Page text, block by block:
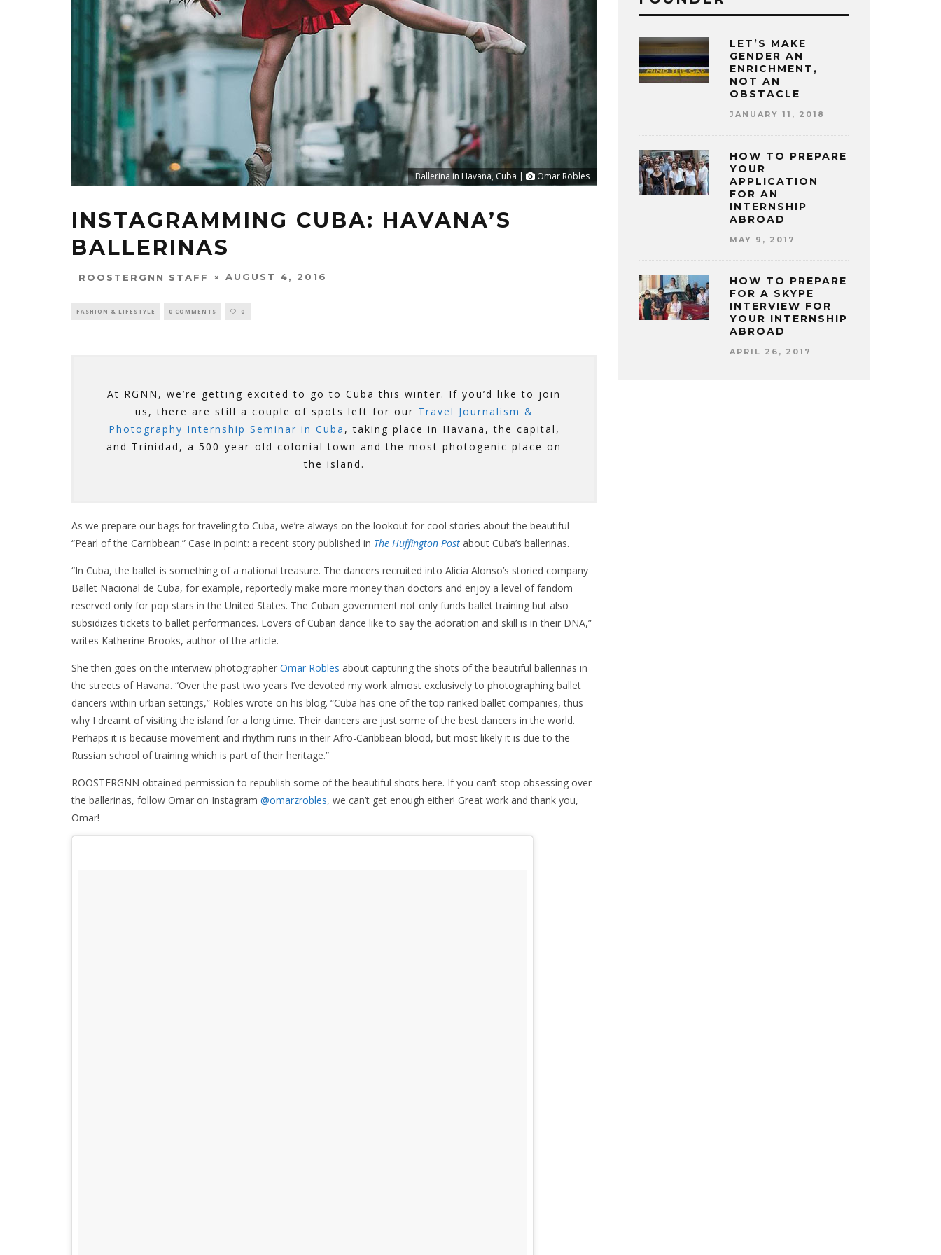
Ballerina in Havana, Cuba | Omar Robles
INSTAGRAMMING CUBA: HAVANA’S
BALLERINAS
ROOSTERGNN STAFF AUGUST 4, 2016
FASHION & LIFESTYLE 0 COMMENTS 0
At RGNN, we’re getting excited to go to Cuba this winter. If you’d like to join
us, there are still a couple of spots left for our Travel Journalism &
Photography Internship Seminar in Cuba , taking place in Havana, the capital,
and Trinidad, a 500-year-old colonial town and the most photogenic place on
the island.
As we prepare our bags for traveling to Cuba, we’re always on the lookout for cool stories about the beautiful
“Pearl of the Carribbean.” Case in point: a recent story published in The Huffington Post about Cuba’s ballerinas.
“In Cuba, the ballet is something of a national treasure. The dancers recruited into Alicia Alonso’s storied company
Ballet Nacional de Cuba, for example, reportedly make more money than doctors and enjoy a level of fandom
reserved only for pop stars in the United States. The Cuban government not only funds ballet training but also
subsidizes tickets to ballet performances. Lovers of Cuban dance like to say the adoration and skill is in their DNA,”
writes Katherine Brooks, author of the article.
She then goes on the interview photographer Omar Robles about capturing the shots of the beautiful ballerinas in
the streets of Havana. “Over the past two years I’ve devoted my work almost exclusively to photographing ballet
dancers within urban settings,” Robles wrote on his blog. “Cuba has one of the top ranked ballet companies, thus
why I dreamt of visiting the island for a long time. Their dancers are just some of the best dancers in the world.
Perhaps it is because movement and rhythm runs in their Afro-Caribbean blood, but most likely it is due to the
Russian school of training which is part of their heritage.”
ROOSTERGNN obtained permission to republish some of the beautiful shots here. If you can’t stop obsessing over
the ballerinas, follow Omar on Instagram @omarzrobles, we can’t get enough either! Great work and thank you,
Omar!
LET’S MAKE
GENDER AN
ENRICHMENT,
NOT AN
OBSTACLE
JANUARY 11, 2018
HOW TO PREPARE
YOUR
APPLICATION
FOR AN
INTERNSHIP
ABROAD
MAY 9, 2017
HOW TO PREPARE
FOR A SKYPE
INTERVIEW FOR
YOUR INTERNSHIP
ABROAD
APRIL 26, 2017